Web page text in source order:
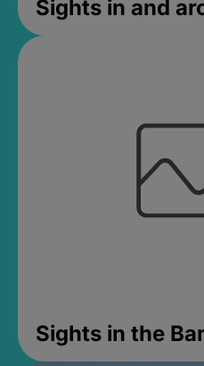
Sights in and
Sights in the